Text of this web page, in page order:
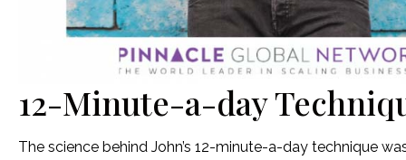
12-Minute-a-day
The science behind John’s 12-minute-a-day technique